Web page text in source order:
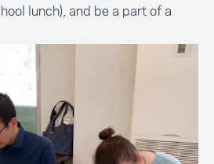
lunch), and be a part of a